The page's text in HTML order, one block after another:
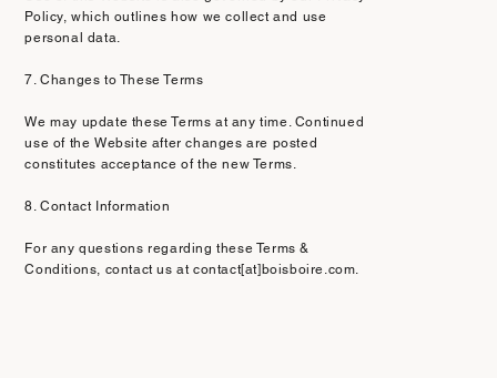
Policy, which outlines how we collect and use
personal data.
7. Changes to These Terms
We may update these Terms at any time. Continued
use of the Website after changes are posted
constitutes acceptance of the new Terms.
8. Contact Information
For any questions regarding these Terms &
Conditions, contact us at contact[at]boisboire.com.